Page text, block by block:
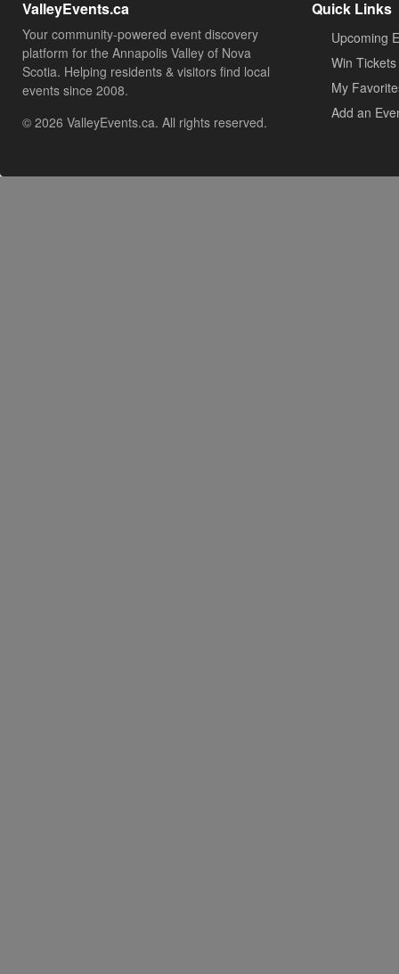
ValleyEvents.ca
Your community-powered event discovery
platform for the Annapolis Valley of Nova
Scotia. Helping residents & visitors find local
events since 2008.
© 2026 ValleyEvents.ca. All rights reserved.
Quick Links
Upcoming
Win Tickets
My
Add an